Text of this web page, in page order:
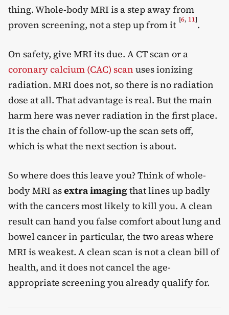
thing. Whole-body MRI is a step away from
proven screening, not a step up from it [6, 11].
On safety, give MRI its due. A CT scan or a
coronary calcium (CAC) scan uses ionizing
radiation. MRI does not, so there is no radiation
dose at all. That advantage is real. But the main
harm here was never radiation in the first place.
It is the chain of follow-up the scan sets off,
which is what the next section is about.
So where does this leave you? Think of whole-
body MRI asextra imagingthat lines up badly
with the cancers most likely to kill you. A clean
result can hand you false comfort about lung and
bowel cancer in particular, the two areas where
MRI is weakest. A clean scan is not a clean bill of
health, and it does not cancel the age-
appropriate screening you already qualify for.